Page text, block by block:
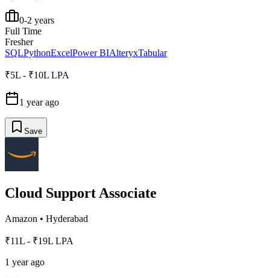
0-2 years
Full Time
Fresher
SQLPythonExcelPower BIAlteryxTabular
₹5L - ₹10L LPA
1 year ago
Save
Cloud Support Associate
Amazon • Hyderabad
₹11L - ₹19L LPA
1 year ago